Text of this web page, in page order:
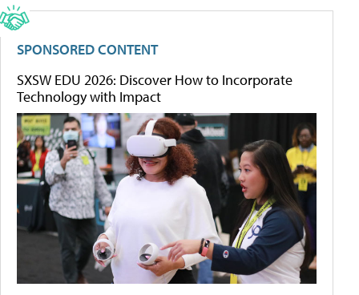
SPONSORED CONTENT
SXSW EDU 2026: Discover How to Incorporate
Technology with Impact